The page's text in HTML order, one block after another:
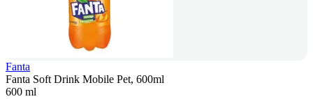
Fanta
Fanta Soft Drink Mobile Pet, 600ml
600 ml